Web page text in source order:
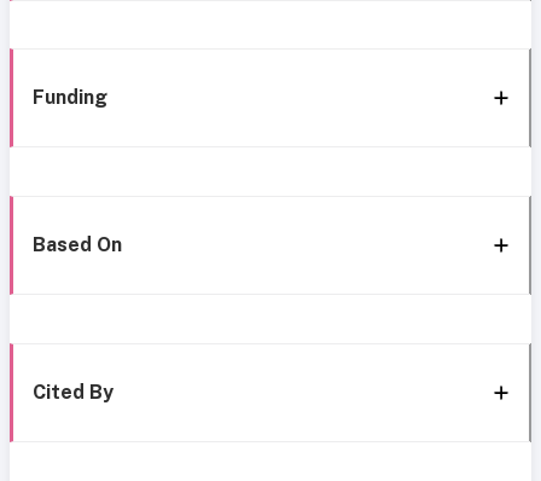
Funding
Based On
Cited By